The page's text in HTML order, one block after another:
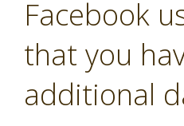
Facebook
that you
additional